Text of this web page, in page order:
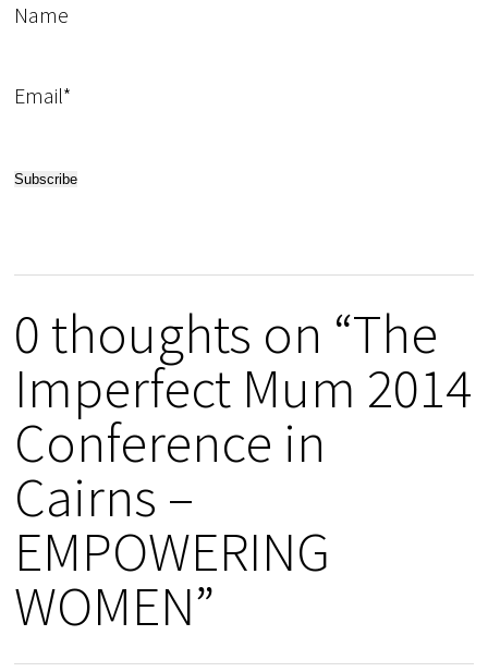
Name
Email*
0 thoughts on “The
Imperfect Mum 2014
Conference in
Cairns –
EMPOWERING
WOMEN”